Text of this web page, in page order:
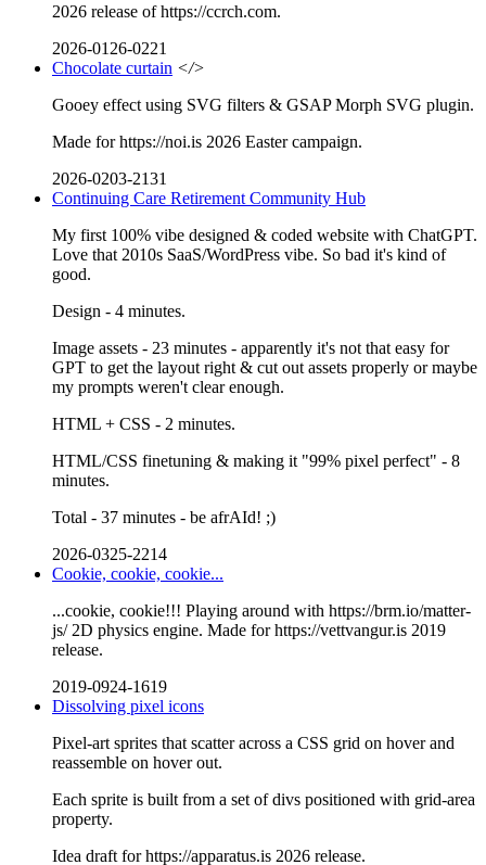
2026 release of https://ccrch.com.
2026-0126-0221
Chocolate curtain </>
Gooey effect using SVG filters & GSAP Morph SVG plugin.
Made for https://noi.is 2026 Easter campaign.
2026-0203-2131
Continuing Care Retirement Community Hub
My first 100% vibe designed & coded website with ChatGPT.
Love that 2010s SaaS/WordPress vibe. So bad it's kind of
good.
Design - 4 minutes.
Image assets - 23 minutes - apparently it's not that easy for
GPT to get the layout right & cut out assets properly or maybe
my prompts weren't clear enough.
HTML + CSS - 2 minutes.
HTML/CSS finetuning & making it "99% pixel perfect" - 8
minutes.
Total - 37 minutes - be afrAId! ;)
2026-0325-2214
Cookie, cookie, cookie...
...cookie, cookie!!! Playing around with https://brm.io/matter-
js/ 2D physics engine. Made for https://vettvangur.is 2019
release.
2019-0924-1619
Dissolving pixel icons
Pixel-art sprites that scatter across a CSS grid on hover and
reassemble on hover out.
Each sprite is built from a set of divs positioned with grid-area
property.
Idea draft for https://apparatus.is 2026 release.